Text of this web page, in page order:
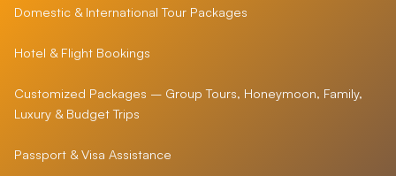
Domestic & International Tour Packages
Hotel & Flight Bookings
Customized Packages – Group Tours, Honeymoon, Family,
Luxury & Budget Trips
Passport & Visa Assistance